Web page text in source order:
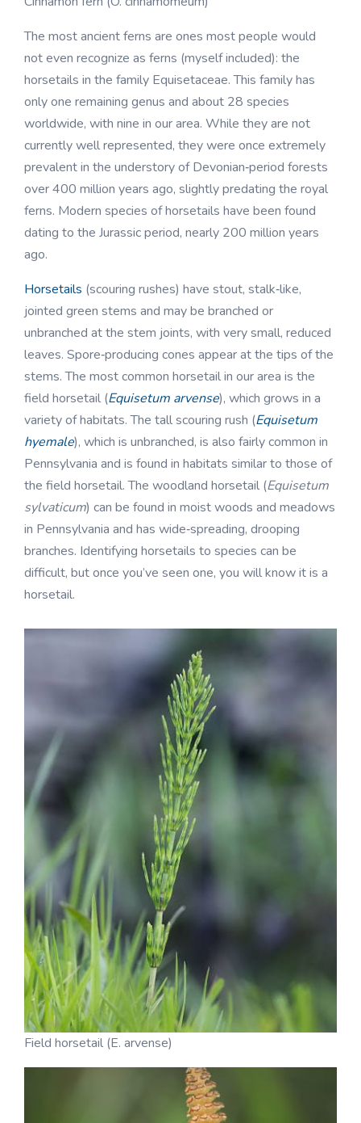
The most ancient ferns are ones most people would
not even recognize as ferns (myself included): the
horsetails in the family Equisetaceae. This family has
only one remaining genus and about 28 species
worldwide, with nine in our area. While they are not
currently well represented, they were once extremely
prevalent in the understory of Devonian‑period forests
over 400 million years ago, slightly predating the royal
ferns. Modern species of horsetails have been found
dating to the Jurassic period, nearly 200 million years
ago.
Horsetails (scouring rushes) have stout, stalk‑like,
jointed green stems and may be branched or
unbranched at the stem joints, with very small, reduced
leaves. Spore‑producing cones appear at the tips of the
stems. The most common horsetail in our area is the
field horsetail (Equisetum arvense), which grows in a
variety of habitats. The tall scouring rush (Equisetum
hyemale), which is unbranched, is also fairly common in
Pennsylvania and is found in habitats similar to those of
the field horsetail. The woodland horsetail (Equisetum
sylvaticum) can be found in moist woods and meadows
in Pennsylvania and has wide‑spreading, drooping
branches. Identifying horsetails to species can be
difficult, but once you’ve seen one, you will know it is a
horsetail.
Field horsetail (E. arvense)